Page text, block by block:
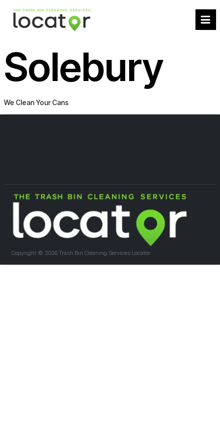
Solebury
We Clean Your Cans
Copyright © 2026 Trash Bin Cleaning Services Locator